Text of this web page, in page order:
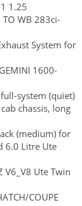
1.25
WB 283ci-
System for
1600-
system (quiet)
chassis, long
(medium) for
6.0 Litre Ute
V6_V8 Ute Twin
COUPE